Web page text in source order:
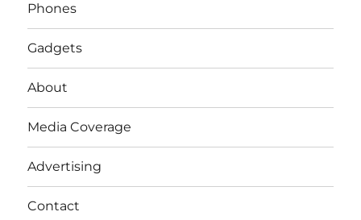
Phones
Gadgets
About
Media Coverage
Advertising
Contact